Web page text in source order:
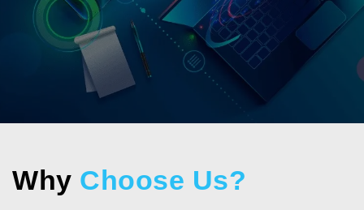
Why Choose Us?